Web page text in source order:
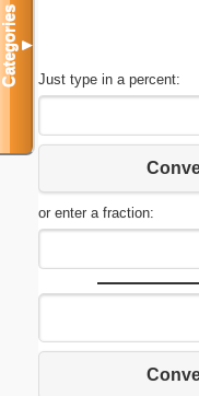
Just type in a percent:
or enter a fraction:
Categories▼